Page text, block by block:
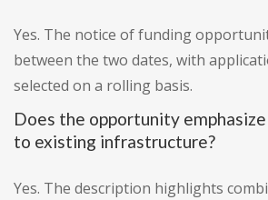
Yes. The notice of funding
between the two dates, with
selected on a rolling basis.
Does the opportunity
to existing infrastructure?
Yes. The description highlights